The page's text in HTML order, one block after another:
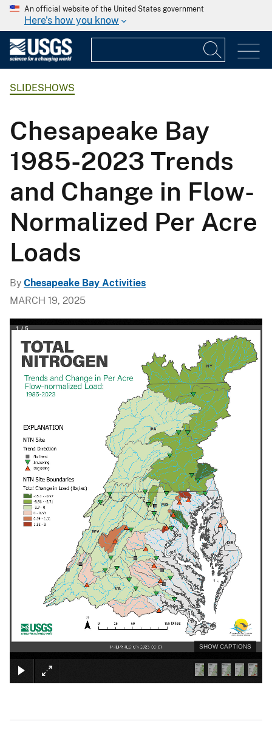
An official website of the United States government
Here's how you know
SLIDESHOWS
Chesapeake Bay
1985-2023 Trends
and Change in Flow-
Normalized Per Acre
Loads
By Chesapeake Bay Activities
MARCH 19, 2025
1 / 5
SHOW CAPTIONS